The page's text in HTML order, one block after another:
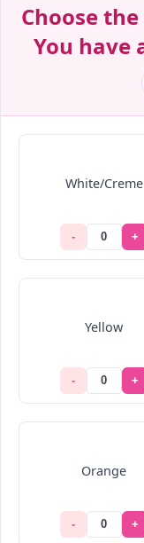
Choose
You have
White/Creme
- +
Yellow
- +
Orange
- +